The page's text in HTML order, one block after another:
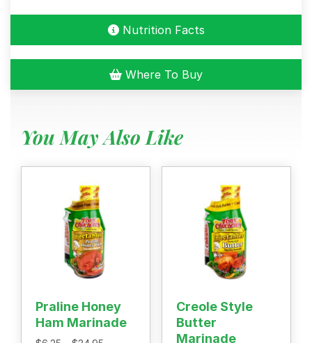
Menu
Shop
Where To Buy
Our Roots
For Business
Contact
Herb
quantity
Nutrition Facts
Where To Buy
You May Also Like
Praline Honey
Ham Marinade
Creole Style
Butter
Marinade